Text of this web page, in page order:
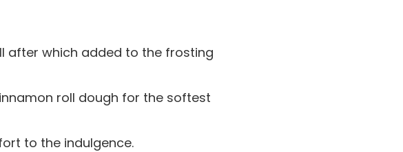
after which added to the frosting
roll dough for the softest
to the indulgence.